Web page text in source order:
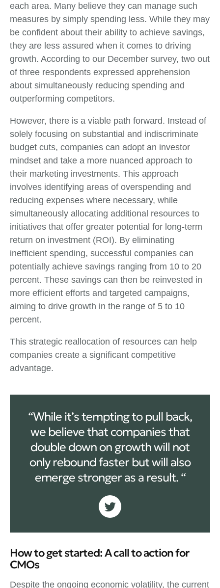
each area. Many believe they can manage such
measures by simply spending less. While they may
be confident about their ability to achieve savings,
they are less assured when it comes to driving
growth. According to our December survey, two out
of three respondents expressed apprehension
about simultaneously reducing spending and
outperforming competitors.
However, there is a viable path forward. Instead of
solely focusing on substantial and indiscriminate
budget cuts, companies can adopt an investor
mindset and take a more nuanced approach to
their marketing investments. This approach
involves identifying areas of overspending and
reducing expenses where necessary, while
simultaneously allocating additional resources to
initiatives that offer greater potential for long-term
return on investment (ROI). By eliminating
inefficient spending, successful companies can
potentially achieve savings ranging from 10 to 20
percent. These savings can then be reinvested in
more efficient efforts and targeted campaigns,
aiming to drive growth in the range of 5 to 10
percent.
This strategic reallocation of resources can help
companies create a significant competitive
advantage.
“While it’s tempting to pull back,
we believe that companies that
double down on growth will not
only rebound faster but will also
emerge stronger as a result. “
How to get started: A call to action for
CMOs
Despite the ongoing economic volatility, the current